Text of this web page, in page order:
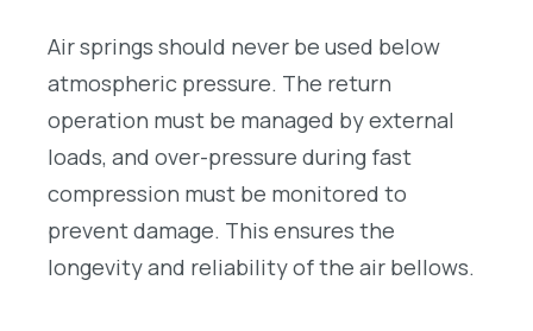
Air springs should never be used below
atmospheric pressure. The return
operation must be managed by external
loads, and over-pressure during fast
compression must be monitored to
prevent damage. This ensures the
longevity and reliability of the air bellows.